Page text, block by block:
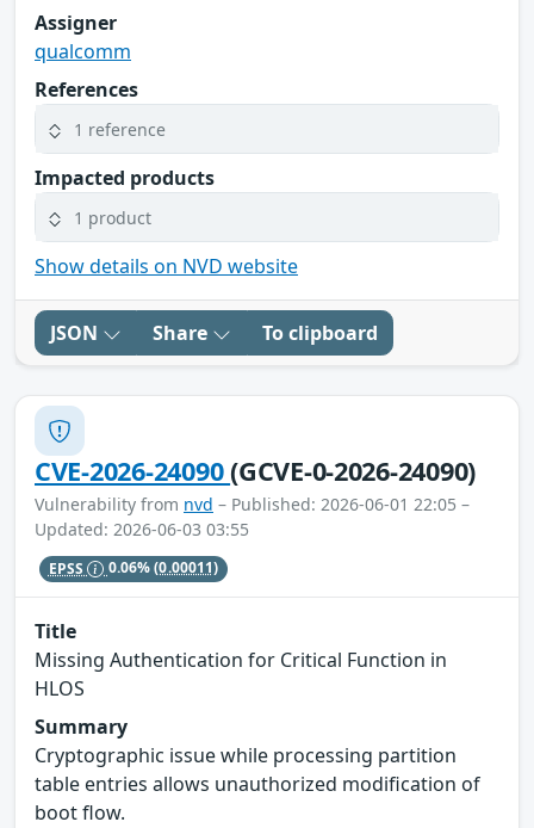
Assigner
qualcomm
References
1 reference
Impacted products
1 product
Show details on NVD website
JSON Share To clipboard
CVE-2026-24090(GCVE-0-2026-24090)
Vulnerability from nvd – Published: 2026-06-01 22:05 –
Updated: 2026-06-03 03:55
EPSS 0.06%(0.00011)
Title
Missing Authentication for Critical Function in
HLOS
Summary
Cryptographic issue while processing partition
table entries allows unauthorized modification of
boot flow.